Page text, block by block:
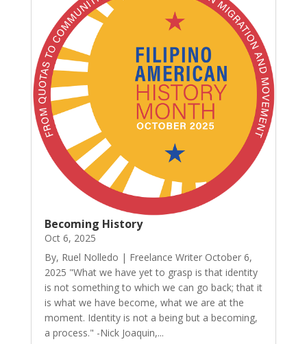
Becoming History
Oct 6, 2025
By, Ruel Nolledo | Freelance Writer October 6,
2025 "What we have yet to grasp is that identity
is not something to which we can go back; that it
is what we have become, what we are at the
moment. Identity is not a being but a becoming,
a process." -Nick Joaquin,...